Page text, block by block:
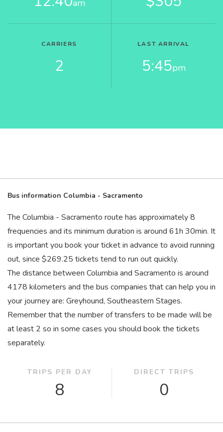
am
CARRIERS
2
LAST ARRIVAL
5:45pm
Bus information Columbia - Sacramento
The Columbia - Sacramento route has approximately 8
frequencies and its minimum duration is around 61h 30min. It
is important you book your ticket in advance to avoid running
out, since $269.25 tickets tend to run out quickly.
The distance between Columbia and Sacramento is around
4178 kilometers and the bus companies that can help you in
your journey are: Greyhound, Southeastern Stages.
Remember that the number of transfers to be made will be
at least 2 so in some cases you should book the tickets
separately.
TRIPS PER DAY
8
DIRECT TRIPS
0